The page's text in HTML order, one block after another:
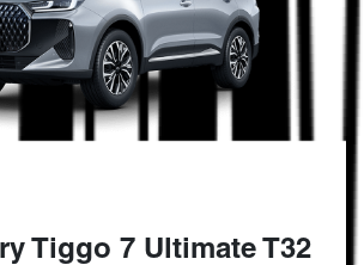
Tiggo 7 Ultimate T32